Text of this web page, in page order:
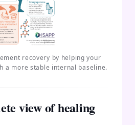
recovery by helping your
a more stable internal baseline.
view of healing